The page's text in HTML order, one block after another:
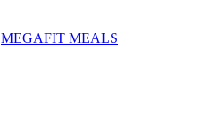
MEGAFIT MEALS